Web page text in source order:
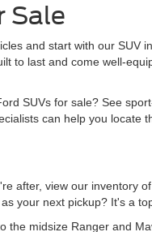
Sale
and start with our
to last and come well-
SUVs for sale? See
can help you
after, view our inventory
your next pickup? It's a
the midsize Ranger and